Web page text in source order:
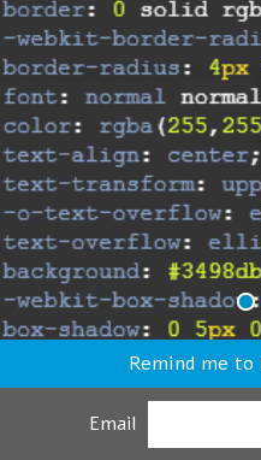
Remind me
Email